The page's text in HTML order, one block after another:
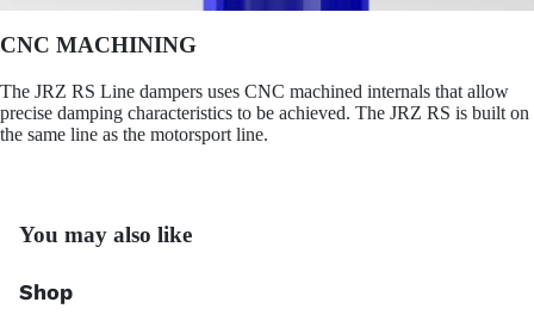
CNC MACHINING
The JRZ RS Line dampers uses CNC machined internals that allow
precise damping characteristics to be achieved. The JRZ RS is built on
the same line as the motorsport line.
You may also like
Shop